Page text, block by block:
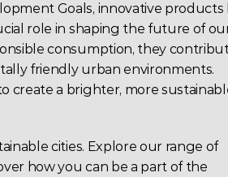
Goals, innovative products
role in shaping the future of
consumption, they
friendly urban environments.
create a brighter, more
cities. Explore our range of
how you can be a part of the